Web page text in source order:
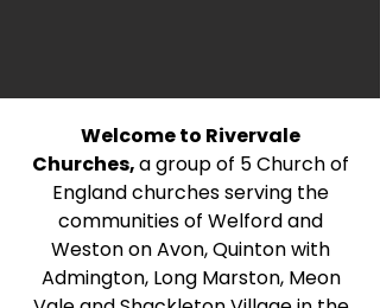
Welcome to Rivervale
Churches,a group of 5 Church of
England churches serving the
communities of Welford and
Weston on Avon, Quinton with
Admington, Long Marston, Meon